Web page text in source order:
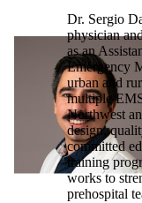
Dr. Sergio
physician
as an
Emergency
urban and
multiple
Northwest
design,
committed
training
works to
prehospital